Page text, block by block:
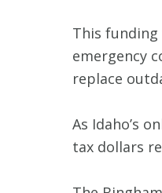
This
emergency
replace
As Idaho’s
tax dollars